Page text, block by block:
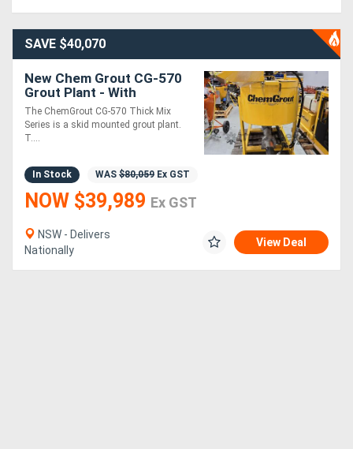
SAVE $40,070
New Chem Grout CG-570
Grout Plant - With
Powerpack HEAVILY
REDUCED !!
The ChemGrout CG-570 Thick Mix
Series is a skid mounted grout plant.
T....
In Stock WAS $80,059 Ex GST
NOW $39,989 Ex GST
NSW - Delivers
Nationally
View Deal